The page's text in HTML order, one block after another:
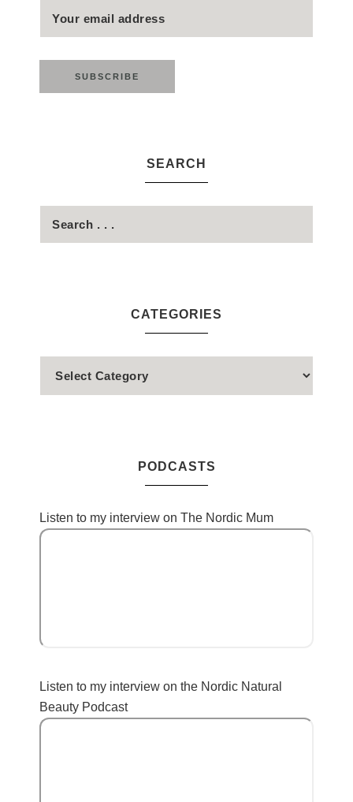
SEARCH
CATEGORIES
PODCASTS
Listen to my interview on The Nordic Mum
Listen to my interview on the Nordic Natural
Beauty Podcast